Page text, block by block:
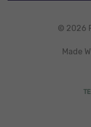
© 2026
Made